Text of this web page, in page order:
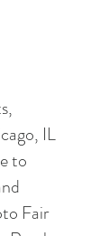
IL
to
Fair